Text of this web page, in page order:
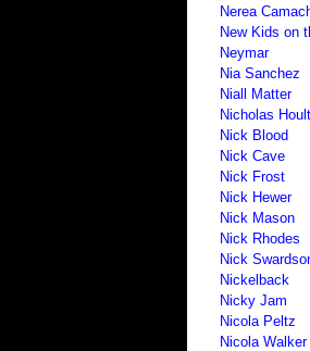
Nerea
New Kids on
Neymar
Nia Sanchez
Niall Matter
Nicholas Hoult
Nick Blood
Nick Cave
Nick Frost
Nick Hewer
Nick Mason
Nick Rhodes
Nick
Nickelback
Nicky Jam
Nicola Peltz
Nicola Walker